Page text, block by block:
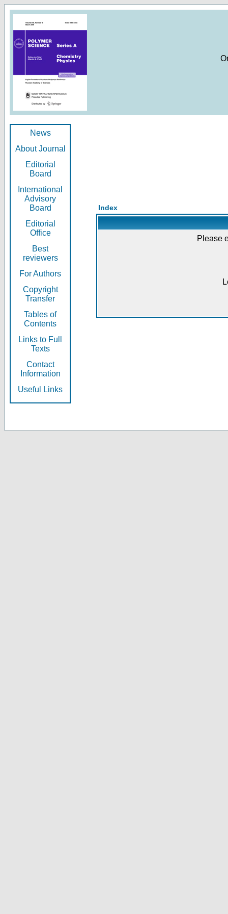
News
About Journal
Editorial
Board
International
Advisory
Board
Editorial
Office
Best
reviewers
For Authors
Copyright
Transfer
Tables of
Contents
Links to Full
Texts
Contact
Information
Useful Links
Index
Please